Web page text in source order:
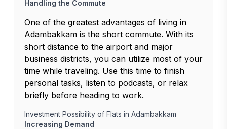
Handling the Commute
One of the greatest advantages of living in
Adambakkam is the short commute. With its
short distance to the airport and major
business districts, you can utilize most of your
time while traveling. Use this time to finish
personal tasks, listen to podcasts, or relax
briefly before heading to work.
Investment Possibility of Flats in Adambakkam
Increasing Demand